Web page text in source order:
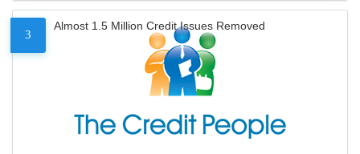
3
Almost 1.5 Million Credit Issues Removed